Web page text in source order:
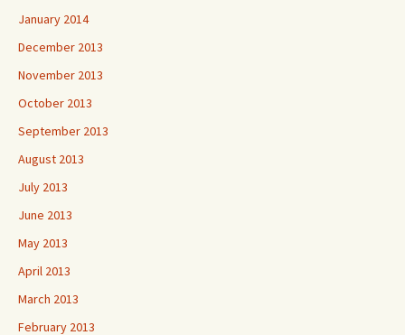
January 2014
December 2013
November 2013
October 2013
September 2013
August 2013
July 2013
June 2013
May 2013
April 2013
March 2013
February 2013